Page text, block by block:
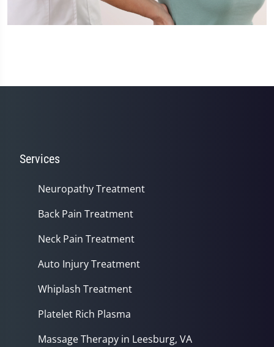
Services
Neuropathy Treatment
Back Pain Treatment
Neck Pain Treatment
Auto Injury Treatment
Whiplash Treatment
Platelet Rich Plasma
Massage Therapy in Leesburg, VA